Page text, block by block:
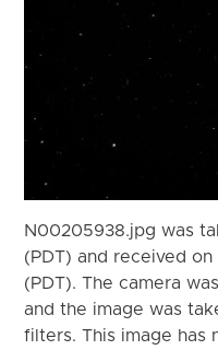
N00205938.jpg was
(PDT) and received
(PDT). The camera
and the image was
filters. This image has